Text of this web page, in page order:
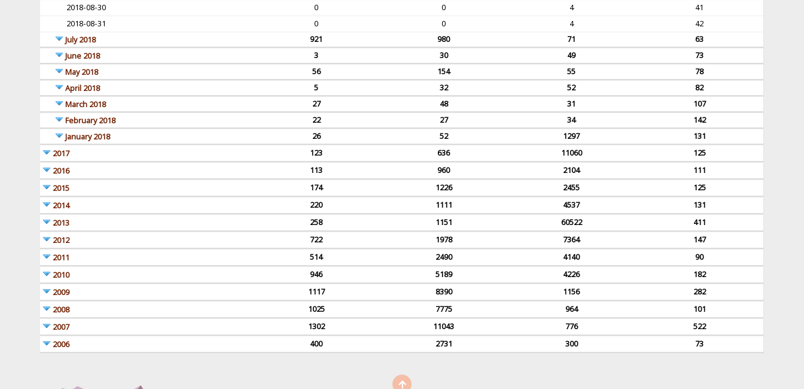
2018-08-30
0 0 4
41
2018-08-31
0 0 4
42
July 2018
921 980 71
63
June 2018
3 30 49
73
May 2018
56 154 55
78
April 2018
5 32 52
82
March 2018
27 48 31
107
February 2018
22 27 34
142
January 2018
26 52 1297
131
2017
123 636 11060
125
2016
113 960 2104
111
2015
174 1226 2455
125
2014
220 1111 4537
131
2013
258 1151 60522
411
2012
722 1978 7364
147
2011
514 2490 4140
90
2010
946 5189 4226
182
2009
1117 8390 1156
282
2008
1025 7775 964
101
2007
1302 11043 776
522
2006
400 2731 300 73